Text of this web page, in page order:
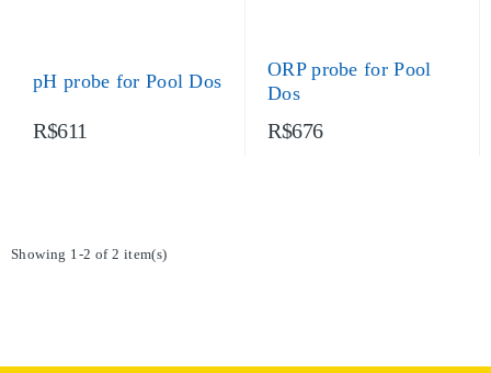
pH probe for Pool Dos
R$611
ORP probe for Pool
Dos
R$676
Showing 1-2 of 2 item(s)